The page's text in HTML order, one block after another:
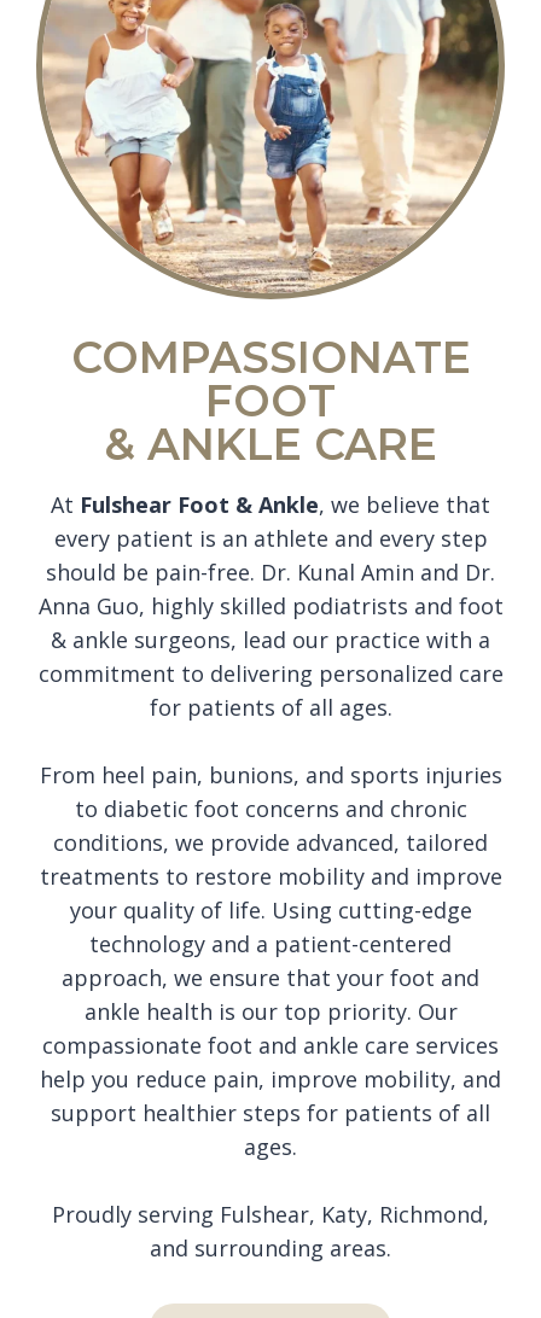
COMPASSIONATE
FOOT
& ANKLE CARE
At Fulshear Foot & Ankle, we believe that
every patient is an athlete and every step
should be pain-free. Dr. Kunal Amin and Dr.
Anna Guo, highly skilled podiatrists and foot
& ankle surgeons, lead our practice with a
commitment to delivering personalized care
for patients of all ages.
From heel pain, bunions, and sports injuries
to diabetic foot concerns and chronic
conditions, we provide advanced, tailored
treatments to restore mobility and improve
your quality of life. Using cutting-edge
technology and a patient-centered
approach, we ensure that your foot and
ankle health is our top priority. Our
compassionate foot and ankle care services
help you reduce pain, improve mobility, and
support healthier steps for patients of all
ages.
Proudly serving Fulshear, Katy, Richmond,
and surrounding areas.